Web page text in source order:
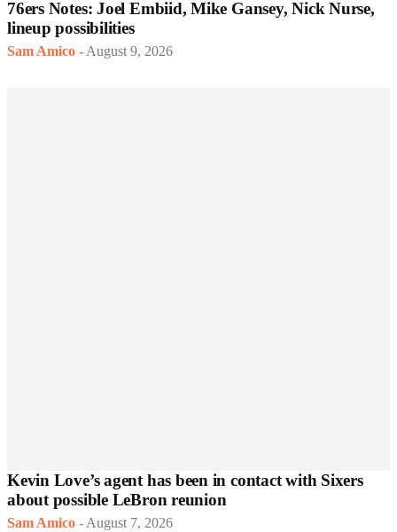
76ers Notes: Joel Embiid, Mike Gansey, Nick Nurse,
lineup possibilities
Sam Amico - August 9, 2026
Kevin Love’s agent has been in contact with Sixers
about possible LeBron reunion
Sam Amico - August 7, 2026